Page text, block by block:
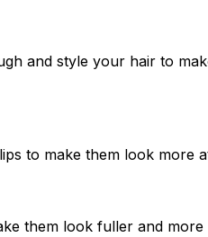
and style your hair to
to make them look more
them look fuller and more